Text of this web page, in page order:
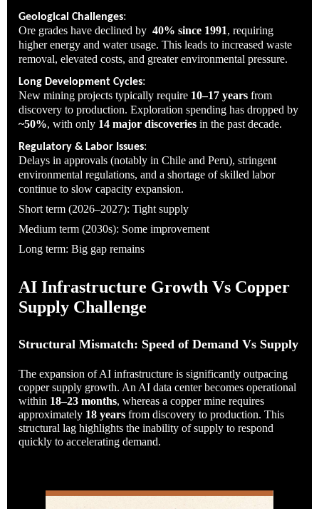
Geological Challenges:
Ore grades have declined by 40% since 1991, requiring
higher energy and water usage. This leads to increased waste
removal, elevated costs, and greater environmental pressure.
Long Development Cycles:
New mining projects typically require 10–17 years from
discovery to production. Exploration spending has dropped by
~50%, with only 14 major discoveries in the past decade.
Regulatory & Labor Issues:
Delays in approvals (notably in Chile and Peru), stringent
environmental regulations, and a shortage of skilled labor
continue to slow capacity expansion.
Short term (2026–2027): Tight supply
Medium term (2030s): Some improvement
Long term: Big gap remains
AI Infrastructure Growth Vs Copper
Supply Challenge
Structural Mismatch: Speed of Demand Vs Supply
The expansion of AI infrastructure is significantly outpacing
copper supply growth. An AI data center becomes operational
within 18–23 months, whereas a copper mine requires
approximately 18 years from discovery to production. This
structural lag highlights the inability of supply to respond
quickly to accelerating demand.